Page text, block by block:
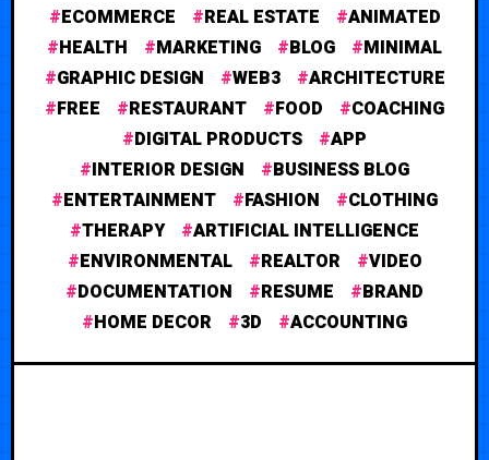
ECOMMERCE
REAL ESTATE
ANIMATED
HEALTH
MARKETING BLOG
MINIMAL
GRAPHIC DESIGN
WEB3
ARCHITECTURE
FREE
RESTAURANT FOOD
COACHING
DIGITAL PRODUCTS
APP
INTERIOR DESIGN
BUSINESS BLOG
ENTERTAINMENT
FASHION
CLOTHING
THERAPY
ARTIFICIAL INTELLIGENCE
ENVIRONMENTAL
REALTOR
VIDEO
DOCUMENTATION
RESUME
BRAND
HOME DECOR
3D ACCOUNTING